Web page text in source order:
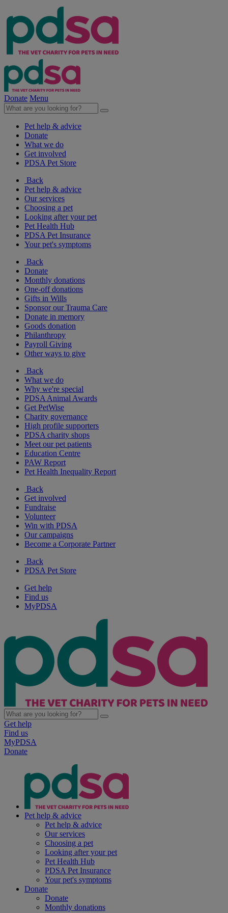
Donate Menu
Pet help & advice
Donate
What we do
Get involved
PDSA Pet Store
Back
Pet help & advice
Our services
Choosing a pet
Looking after your pet
Pet Health Hub
PDSA Pet Insurance
Your pet's symptoms
Back
Donate
Monthly donations
One-off donations
Gifts in Wills
Sponsor our Trauma Care
Donate in memory
Goods donation
Philanthropy
Payroll Giving
Other ways to give
Back
What we do
Why we're special
PDSA Animal Awards
Get PetWise
Charity governance
High profile supporters
PDSA charity shops
Meet our pet patients
Education Centre
PAW Report
Pet Health Inequality Report
Back
Get involved
Fundraise
Volunteer
Win with PDSA
Our campaigns
Become a Corporate Partner
Back
PDSA Pet Store
Get help
Find us
MyPDSA
Get help
Find us
MyPDSA
Donate
Pet help & advice
Pet help & advice
Our services
Choosing a pet
Looking after your pet
Pet Health Hub
PDSA Pet Insurance
Your pet's symptoms
Donate
Donate
Monthly donations